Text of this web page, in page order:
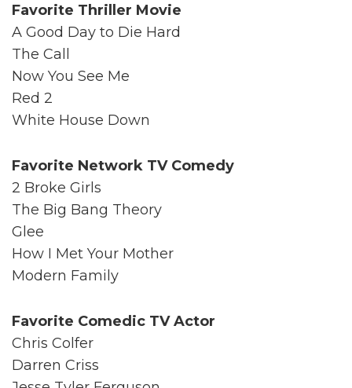
Favorite Thriller Movie
A Good Day to Die Hard
The Call
Now You See Me
Red 2
White House Down
Favorite Network TV Comedy
2 Broke Girls
The Big Bang Theory
Glee
How I Met Your Mother
Modern Family
Favorite Comedic TV Actor
Chris Colfer
Darren Criss